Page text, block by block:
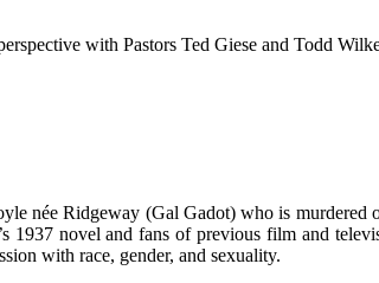
with Pastors Ted Giese and Todd
née Ridgeway (Gal Gadot) who is
1937 novel and fans of previous film and
with race, gender, and sexuality.